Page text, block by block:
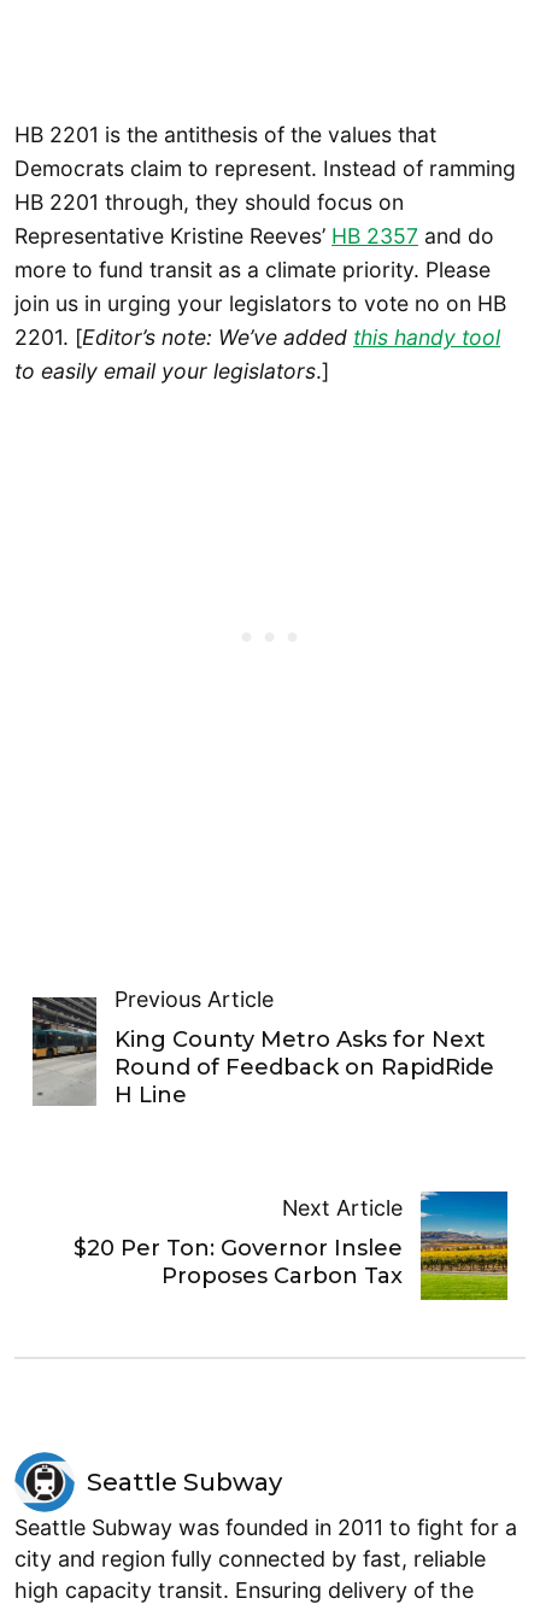
HB 2201 is the antithesis of the values that
Democrats claim to represent. Instead of ramming
HB 2201 through, they should focus on
Representative Kristine Reeves’ HB 2357 and do
more to fund transit as a climate priority. Please
join us in urging your legislators to vote no on HB
2201. [Editor’s note: We’ve added this handy tool
to easily email your legislators.]
Previous Article
King County Metro Asks for Next
Round of Feedback on RapidRide
H Line
Next Article
$20 Per Ton: Governor Inslee
Proposes Carbon Tax
Seattle Subway
Seattle Subway was founded in 2011 to fight for a
city and region fully connected by fast, reliable
high capacity transit. Ensuring delivery of the